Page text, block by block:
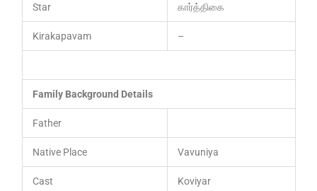
Star கார்த்திகை
Kirakapavam –
Family Background Details
Father
Native Place Vavuniya
Cast Koviyar